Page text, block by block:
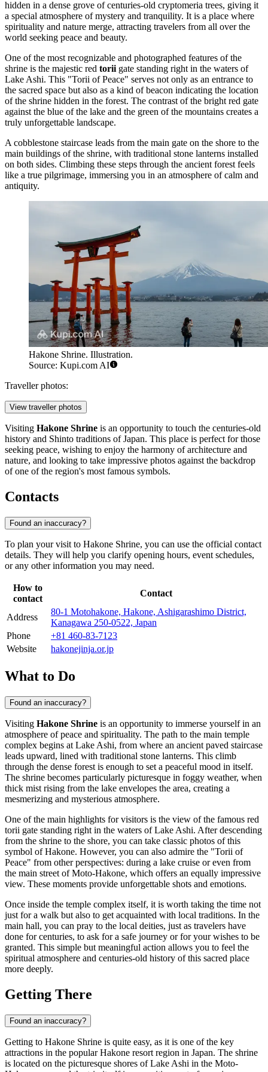
hidden in a dense grove of centuries-old cryptomeria trees, giving it
a special atmosphere of mystery and tranquility. It is a place where
spirituality and nature merge, attracting travelers from all over the
world seeking peace and beauty.
One of the most recognizable and photographed features of the
shrine is the majestic red torii gate standing right in the waters of
Lake Ashi. This "Torii of Peace" serves not only as an entrance to
the sacred space but also as a kind of beacon indicating the location
of the shrine hidden in the forest. The contrast of the bright red gate
against the blue of the lake and the green of the mountains creates a
truly unforgettable landscape.
A cobblestone staircase leads from the main gate on the shore to the
main buildings of the shrine, with traditional stone lanterns installed
on both sides. Climbing these steps through the ancient forest feels
like a true pilgrimage, immersing you in an atmosphere of calm and
antiquity.
Hakone Shrine. Illustration.
Source: Kupi.com AI
Traveller photos:
View traveller photos
Visiting Hakone Shrine is an opportunity to touch the centuries-old
history and Shinto traditions of Japan. This place is perfect for those
seeking peace, wishing to enjoy the harmony of architecture and
nature, and looking to take impressive photos against the backdrop
of one of the region's most famous symbols.
Contacts
Found an inaccuracy?
To plan your visit to Hakone Shrine, you can use the official contact
details. They will help you clarify opening hours, event schedules,
or any other information you may need.
How to
contact
Contact
Address
80-1 Motohakone, Hakone, Ashigarashimo District,
Kanagawa 250-0522, Japan
Phone
+81 460-83-7123
Website
hakonejinja.or.jp
What to Do
Found an inaccuracy?
Visiting Hakone Shrine is an opportunity to immerse yourself in an
atmosphere of peace and spirituality. The path to the main temple
complex begins at Lake Ashi, from where an ancient paved staircase
leads upward, lined with traditional stone lanterns. This climb
through the dense forest is enough to set a peaceful mood in itself.
The shrine becomes particularly picturesque in foggy weather, when
thick mist rising from the lake envelopes the area, creating a
mesmerizing and mysterious atmosphere.
One of the main highlights for visitors is the view of the famous red
torii gate standing right in the waters of Lake Ashi. After descending
from the shrine to the shore, you can take classic photos of this
symbol of Hakone. However, you can also admire the "Torii of
Peace" from other perspectives: during a lake cruise or even from
the main street of Moto-Hakone, which offers an equally impressive
view. These moments provide unforgettable shots and emotions.
Once inside the temple complex itself, it is worth taking the time not
just for a walk but also to get acquainted with local traditions. In the
main hall, you can pray to the local deities, just as travelers have
done for centuries, to ask for a safe journey or for your wishes to be
granted. This simple but meaningful action allows you to feel the
spiritual atmosphere and centuries-old history of this sacred place
more deeply.
Getting There
Found an inaccuracy?
Getting to Hakone Shrine is quite easy, as it is one of the key
attractions in the popularHakone resort region in Japan. The shrine
is located on the picturesque shores of Lake Ashi in the Moto-